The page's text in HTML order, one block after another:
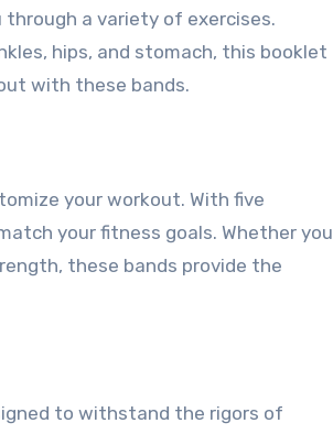
a variety of exercises.
hips, and stomach, this booklet
with these bands.
your workout. With five
your fitness goals. Whether you
these bands provide the
to withstand the rigors of